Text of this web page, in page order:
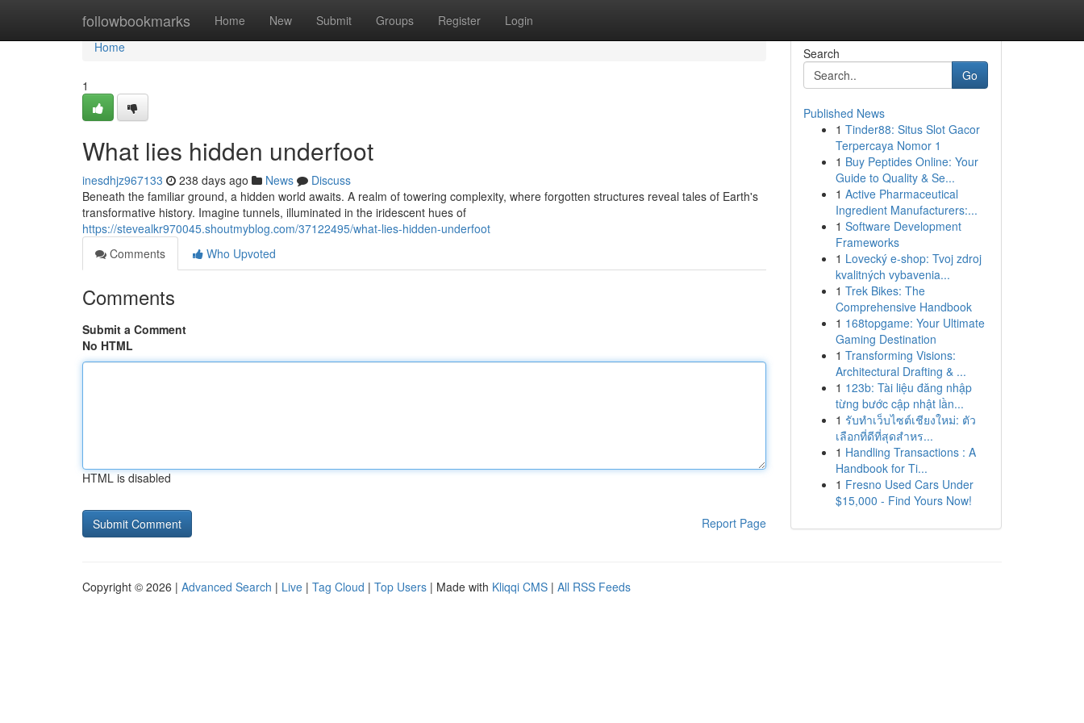
followbookmarks Home New Submit Groups Register Login
Home
Home
1
What lies hidden underfoot
inesdhjz967133 238 days ago News
Discuss
Beneath the familiar ground, a hidden world awaits. A realm of towering complexity, where forgotten structures reveal tales of Earth's
transformative history. Imagine tunnels, illuminated in the iridescent hues of
https://stevealkr970045.shoutmyblog.com/37122495/what-lies-hidden-underfoot
Comments
Who Upvoted
Comments
Submit a Comment
No HTML
HTML is disabled
Report Page
Search
Go
Published News
1 Tinder88: Situs Slot Gacor
Terpercaya Nomor 1
1 Buy Peptides Online: Your
Guide to Quality & Se...
1 Active Pharmaceutical
Ingredient Manufacturers:...
1 Software Development
Frameworks
1 Lovecký e-shop: Tvoj zdroj
kvalitných vybavenia...
1 Trek Bikes: The
Comprehensive Handbook
1 168topgame: Your Ultimate
Gaming Destination
1 Transforming Visions:
Architectural Drafting & ...
1 123b: Tài liệu đăng nhập
từng bước cập nhật lần...
1 รับทำเว็บไซต์เชียงใหม่: ตัว
เลือกที่ดีที่สุดสำหร...
1 Handling Transactions : A
Handbook for Ti...
1 Fresno Used Cars Under
$15,000 - Find Yours Now!
Copyright © 2026 | Advanced Search | Live | Tag Cloud | Top Users | Made with Kliqqi CMS | All RSS Feeds